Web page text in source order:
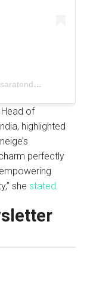
A post shared by Sara Tendulkar (@saratendulkar)
of
highlighted
perfectly
she stated.